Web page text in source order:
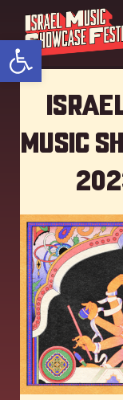
Open toolbar
Music